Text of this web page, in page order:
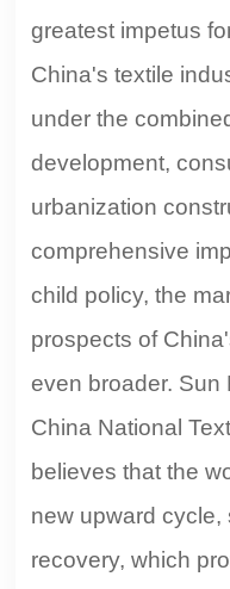
greatest impetus
China's textile
under the
development,
urbanization
comprehensive
child policy, the
prospects of
even broader. Sun
China National
believes that the
new upward
recovery, which